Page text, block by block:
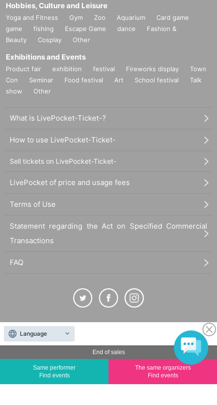
End of sales
Same performer
Find events
The same organizers
Find events
Hobbies, Culture and Leisure
Yoga and Fitness Gym Zoo Aquarium
Card game
game
fishing Escape Game dance
Fashion &
Beauty
Cosplay Other
Exhibitions and Events
Product fair exhibition festival Fireworks display
Town
Con
Seminar Food festival Art School festival
Talk
show
Other
What is LivePocket-Ticket-?
How to use LivePocket-Ticket-
Sell tickets on LivePocket-Ticket-
LivePocket of price and usage fees
Terms of Use
Statement regarding the Act on Specified Commercial
Transactions
FAQ
The duplication, reproduction, or transfer of all displayed content without the permission of
"LivePocket" is a registered trademark of LivePocket Inc. (Registration No. 5600161).
QR Code is a registered trademark of DENSO WAVE INCORPORATED in Japan and in other
Copyright©LivePocket All Rights Reserved.
Language